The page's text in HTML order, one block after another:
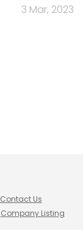
3 Mar, 2023
Contact Us
Company Listing